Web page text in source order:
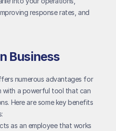
response rates, and
Business
numerous advantages for
with a powerful tool that can
Here are some key benefits
as an employee that works